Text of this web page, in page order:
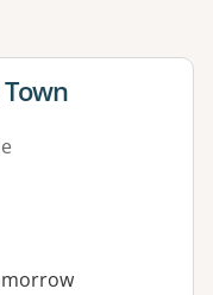
one or more filters